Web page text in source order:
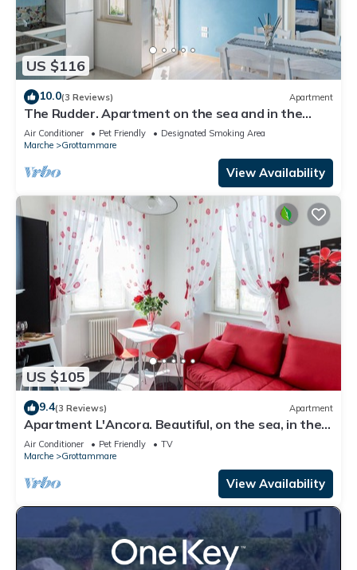
US $116
10.0(3 Reviews) Apartment
The Rudder. Apartment on the sea and in the
center
Air Conditioner Pet Friendly
Designated Smoking Area
Marche
Grottammare
View Availability
US $105
9.4(3 Reviews) Apartment
Apartment L'Ancora. Beautiful, on the sea, in the
center!
Air Conditioner Pet Friendly
TV
Marche
Grottammare
View Availability